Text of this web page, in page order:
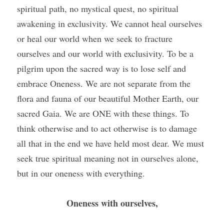
spiritual path, no mystical quest, no spiritual
awakening in exclusivity. We cannot heal ourselves
or heal our world when we seek to fracture
ourselves and our world with exclusivity. To be a
pilgrim upon the sacred way is to lose self and
embrace Oneness. We are not separate from the
flora and fauna of our beautiful Mother Earth, our
sacred Gaia. We are ONE with these things. To
think otherwise and to act otherwise is to damage
all that in the end we have held most dear. We must
seek true spiritual meaning not in ourselves alone,
but in our oneness with everything.
Oneness with ourselves,